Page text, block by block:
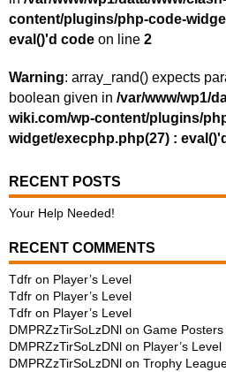
content/plugins/php-code-
eval()'d code on line 2
Warning: array_rand() expects
boolean given in /var/www/wp1/
wiki.com/wp-content/plugins/
widget/execphp.php(27) :
RECENT POSTS
Your Help Needed!
RECENT COMMENTS
Tdfr on Player’s Level
Tdfr on Player’s Level
Tdfr on Player’s Level
DMPRZzTirSoLzDNl on Game Posters
DMPRZzTirSoLzDNl on Player’s Level
DMPRZzTirSoLzDNl on Trophy